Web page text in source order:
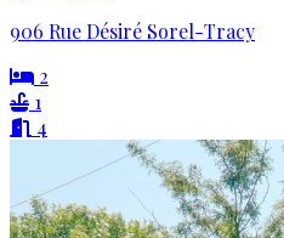
906 Rue Désiré Sorel-Tracy
2
1
4